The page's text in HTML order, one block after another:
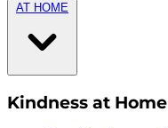
AT HOME
Kindness at Home